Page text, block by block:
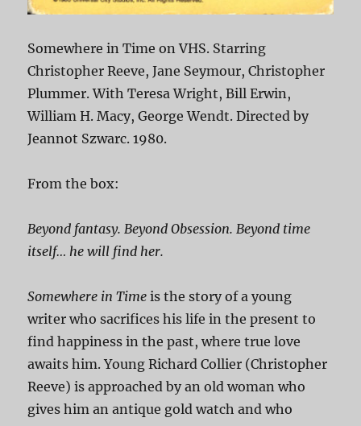
Somewhere in Time on VHS. Starring
Christopher Reeve, Jane Seymour, Christopher
Plummer. With Teresa Wright, Bill Erwin,
William H. Macy, George Wendt. Directed by
Jeannot Szwarc. 1980.
From the box:
Beyond fantasy. Beyond Obsession. Beyond time
itself… he will find her.
Somewhere in Time is the story of a young
writer who sacrifices his life in the present to
find happiness in the past, where true love
awaits him. Young Richard Collier (Christopher
Reeve) is approached by an old woman who
gives him an antique gold watch and who